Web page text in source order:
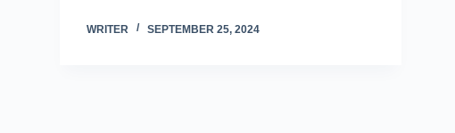
WRITER SEPTEMBER 25, 2024